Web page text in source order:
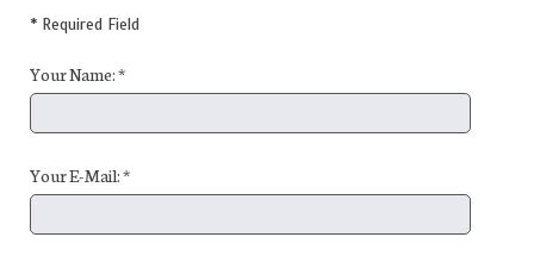
* Required Field
Your Name: *
Your E-Mail: *